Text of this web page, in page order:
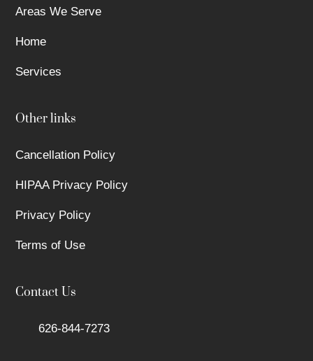
Areas We Serve
Home
Services
Other links
Cancellation Policy
HIPAA Privacy Policy
Privacy Policy
Terms of Use
Contact Us
626-844-7273